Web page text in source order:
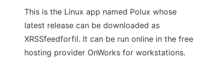
This is the Linux app named Polux whose
latest release can be downloaded as
XRSSfeedforfil. It can be run online in the free
hosting provider OnWorks for workstations.